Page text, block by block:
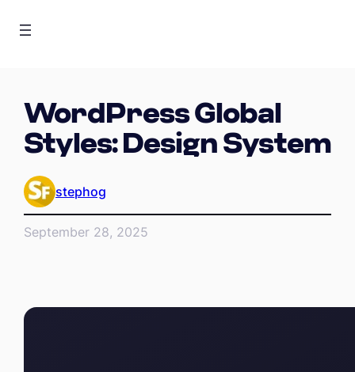
WordPress Global
Styles: Design System
stephog
September 28, 2025